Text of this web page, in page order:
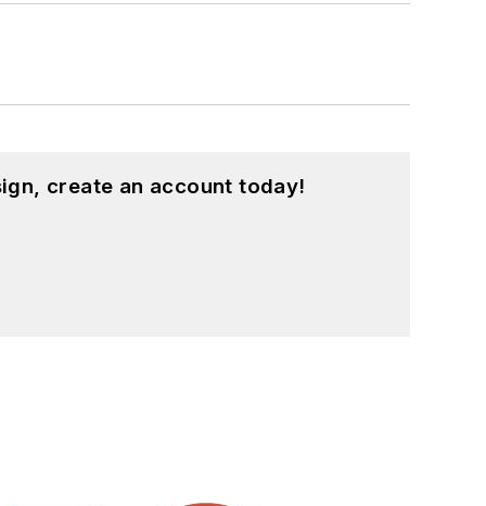
create an account today!